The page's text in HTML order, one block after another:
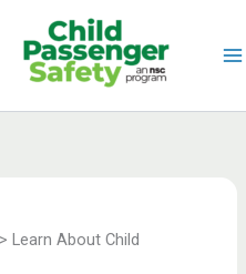
> Learn About Child